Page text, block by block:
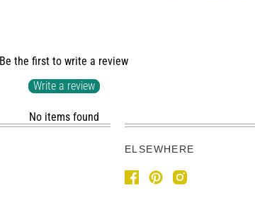
Be the first to write a review
Write a review
No items found
ELSEWHERE